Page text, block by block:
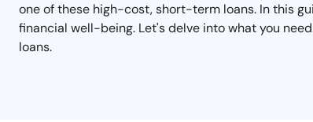
one of these high-cost, short-term loans. In this
financial well-being. Let's delve into what you
loans.